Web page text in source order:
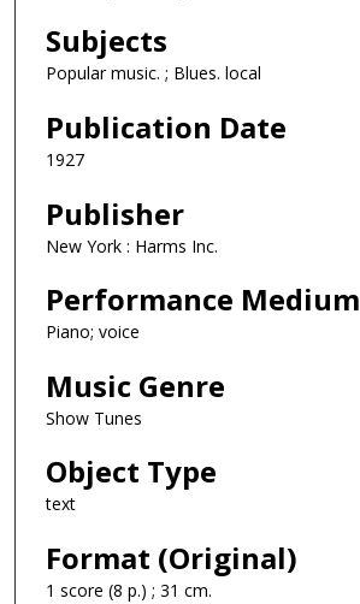
Subjects
Popular music. ; Blues. local
Publication Date
1927
Publisher
New York : Harms Inc.
Performance Medium
Piano; voice
Music Genre
Show Tunes
Object Type
text
Format (Original)
1 score (8 p.) ; 31 cm.